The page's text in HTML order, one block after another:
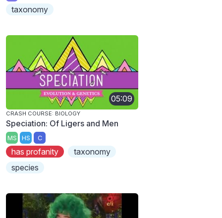
taxonomy
05:09
CRASH COURSE: BIOLOGY
Speciation: Of Ligers and Men
MS HS C
has profanity
taxonomy
species